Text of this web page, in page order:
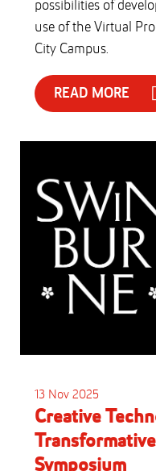
possibilities of
use of the Virtual
City Campus.
READ MORE
13 Nov 2025
Creative
Symposium